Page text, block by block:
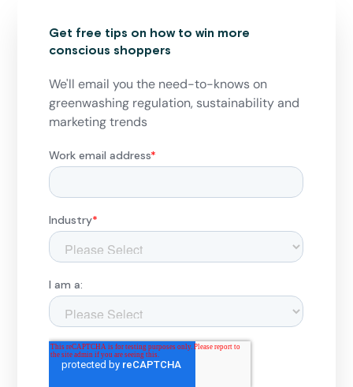
Get free tips on how to win more
conscious shoppers
We'll email you the need-to-knows on
greenwashing regulation, sustainability and
marketing trends